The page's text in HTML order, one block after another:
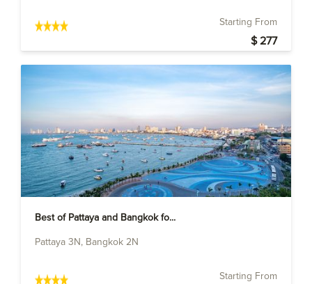
Starting From
$ 277
Best of Pattaya and Bangkok fo...
Pattaya 3N, Bangkok 2N
Starting From